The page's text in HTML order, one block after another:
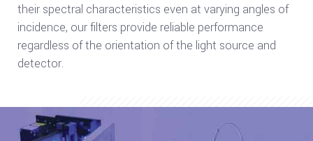
their spectral characteristics even at varying angles of
incidence, our filters provide reliable performance
regardless of the orientation of the light source and
detector.